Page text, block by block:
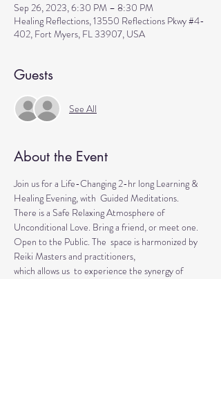
Sep 26, 2023, 6:30 PM – 8:30 PM
Healing Reflections, 13550 Reflections Pkwy #4-
402, Fort Myers, FL 33907, USA
Guests
See All
About the Event
Join us for a Life-Changing 2-hr long Learning &
Healing Evening, with  Guided Meditations.
There is a Safe Relaxing Atmosphere of
Unconditional Love. Bring a friend, or meet one.
Open to the Public. The  space is harmonized by
Reiki Masters and practitioners,
which allows us  to experience the synergy of